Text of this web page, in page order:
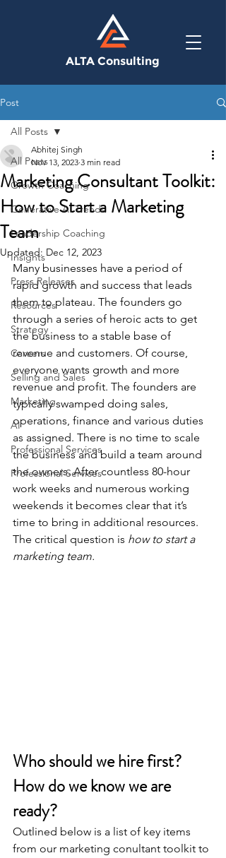
ALTA Consulting
Post
All Posts
Growth Coaching
Generative AI Trends
Leadership Coaching
Insights
Press Releases
Resources
Strategy
Careers
Selling and Sales
Marketing
AI
Professional Services
Professional Services
All Posts
Marketing Consultant Toolkit:
How to Start a Marketing
Team
Abhitej Singh
Nov 13, 2023 3 min read
Updated: Dec 12, 2023
Many businesses have a period of
rapid growth and success that leads
them to plateau. The founders go
through a series of heroic acts to get
the business to a stable base of
revenue and customers. Of course,
everyone wants growth and more
revenue and profit. The founders are
typically swamped doing sales,
operations, finance and various duties
as assigned. There is no time to scale
the business and build a team around
the owners. After countless 80-hour
work weeks and numerous working
weekends it becomes clear that it’s
time to bring in additional resources.
The critical question is how to start a
marketing team.
Who should we hire first?
How do we know we are
ready?
Outlined below is a list of key items
from our marketing conultant toolkit to